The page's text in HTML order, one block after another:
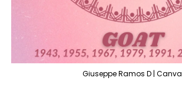
Giuseppe Ramos D | Canva